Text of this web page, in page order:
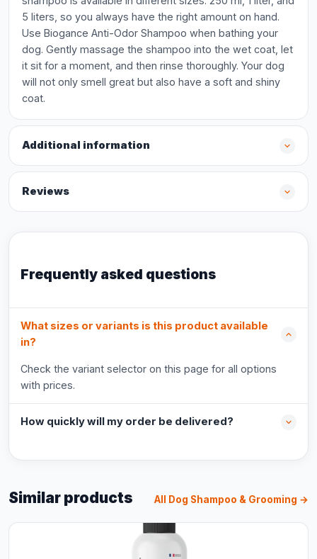
5 liters, so you always have the right amount on hand.
Use Biogance Anti-Odor Shampoo when bathing your
dog. Gently massage the shampoo into the wet coat, let
it sit for a moment, and then rinse thoroughly. Your dog
will not only smell great but also have a soft and shiny
coat.
Additional information
Reviews
Frequently asked questions
What sizes or variants is this product available
in?
Check the variant selector on this page for all options
with prices.
How quickly will my order be delivered?
Similar products All Dog Shampoo & Grooming →